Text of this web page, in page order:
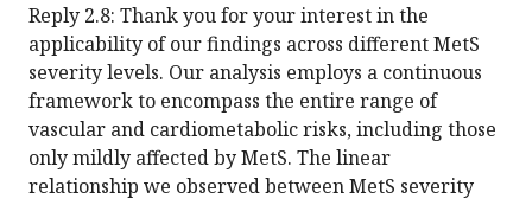
Reply 2.8: Thank you for your interest in the
applicability of our findings across different MetS
severity levels. Our analysis employs a continuous
framework to encompass the entire range of
vascular and cardiometabolic risks, including those
only mildly affected by MetS. The linear
relationship we observed between MetS severity